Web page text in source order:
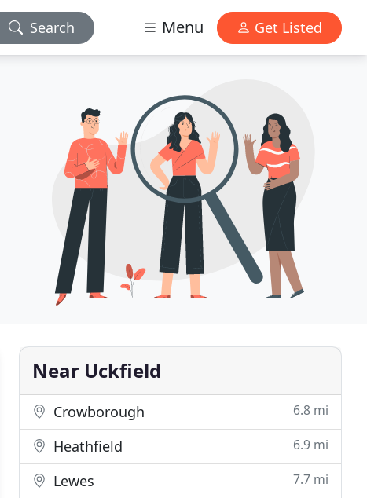
Search Menu Get Listed
Near Uckfield
Crowborough 6.8 mi
Heathfield 6.9 mi
Lewes 7.7 mi